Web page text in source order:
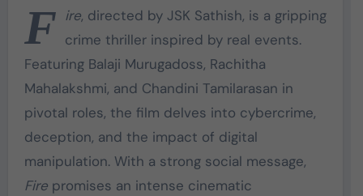
F ire, directed by JSK Sathish, is a gripping
crime thriller inspired by real events.
Featuring Balaji Murugadoss, Rachitha
Mahalakshmi, and Chandini Tamilarasan in
pivotal roles, the film delves into cybercrime,
deception, and the impact of digital
manipulation. With a strong social message,
Firepromises an intense cinematic